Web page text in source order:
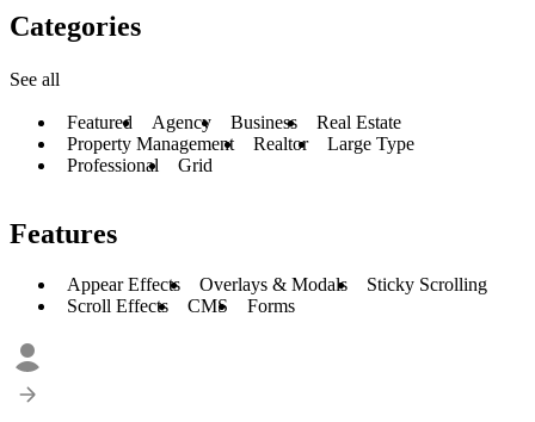
Categories
See all
Featured Agency Business
Real Estate
Property Management
Realtor
Large Type
Professional
Grid
Features
Appear Effects Overlays & Modals
Sticky Scrolling
Scroll Effects
CMS Forms